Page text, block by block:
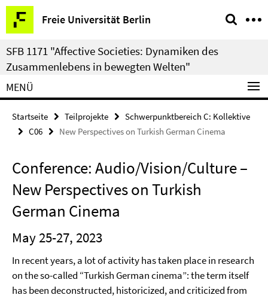
Springe
direkt
zu
Inhalt
Freie Universität Berlin
Service-
Navigation
SFB 1171 "Affective Societies: Dynamiken des
Zusammenlebens in bewegten Welten"
MENÜ
Startseite Teilprojekte
Schwerpunktbereich C: Kollektive
C06
New Perspectives on Turkish German Cinema
Conference: Audio/Vision/Culture –
New Perspectives on Turkish
German Cinema
May 25-27, 2023
In recent years, a lot of activity has taken place in research
on the so-called “Turkish German cinema”: the term itself
has been deconstructed, historicized, and criticized from